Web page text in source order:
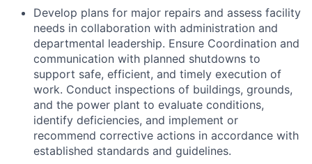
Develop plans for major repairs and assess facility
needs in collaboration with administration and
departmental leadership. Ensure Coordination and
communication with planned shutdowns to
support safe, efficient, and timely execution of
work. Conduct inspections of buildings, grounds,
and the power plant to evaluate conditions,
identify deficiencies, and implement or
recommend corrective actions in accordance with
established standards and guidelines.